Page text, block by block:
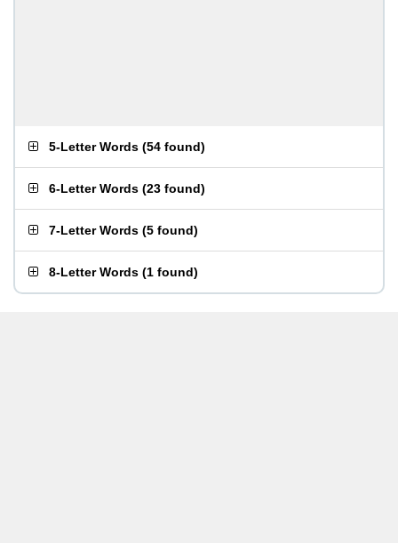
5-Letter Words (54 found)
6-Letter Words (23 found)
7-Letter Words (5 found)
8-Letter Words (1 found)